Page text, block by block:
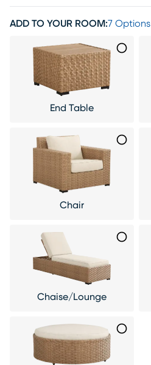
ADD TO YOUR ROOM:7 Options
End Table
Chair
Chaise/Lounge